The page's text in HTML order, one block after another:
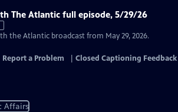
The Atlantic full episode, 5/29/26
the Atlantic broadcast from May 29, 2026.
Report a Problem Closed Captioning Feedback
Affairs